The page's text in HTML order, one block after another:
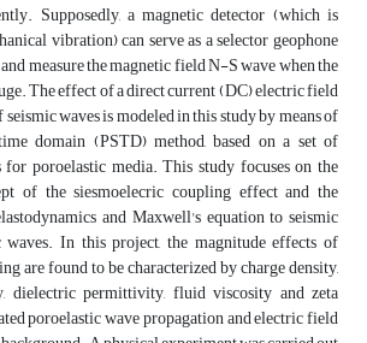
Supposedly, a magnetic detector (which is
vibration) can serve as a selector geophone
measure the magnetic field N-S wave when the
The effect of a direct current (DC) electric field
waves is modeled in this study by means of
domain (PSTD) method, based on a set of
poroelastic media. This study focuses on the
of the siesmoelecric coupling effect and the
and Maxwell's equation to seismic
waves. In this project, the magnitude effects of
are found to be characterized by charge density,
dielectric permittivity, fluid viscosity and zeta
poroelastic wave propagation and electric field